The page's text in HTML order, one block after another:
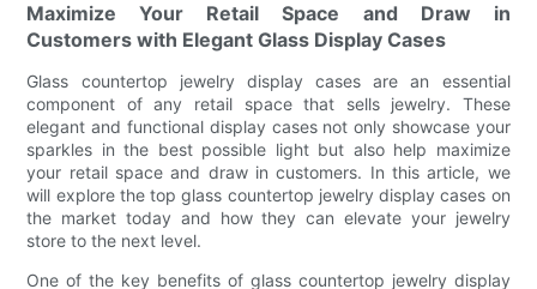
Maximize Your Retail Space and Draw in
Customers with Elegant Glass Display Cases
Glass countertop jewelry display cases are an essential
component of any retail space that sells jewelry. These
elegant and functional display cases not only showcase your
sparkles in the best possible light but also help maximize
your retail space and draw in customers. In this article, we
will explore the top glass countertop jewelry display cases on
the market today and how they can elevate your jewelry
store to the next level.
One of the key benefits of glass countertop jewelry display